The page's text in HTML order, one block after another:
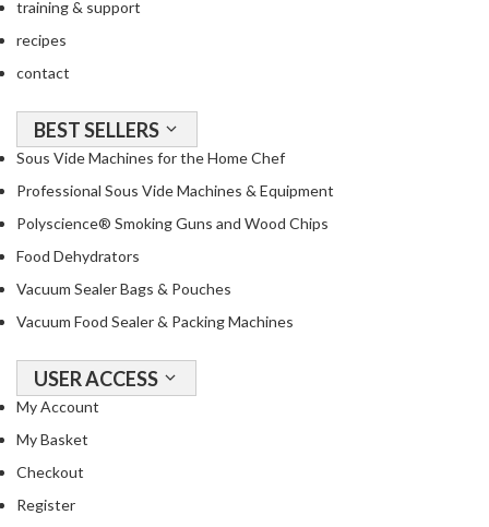
training & support
recipes
contact
BEST SELLERS
Sous Vide Machines for the Home Chef
Professional Sous Vide Machines & Equipment
Polyscience® Smoking Guns and Wood Chips
Food Dehydrators
Vacuum Sealer Bags & Pouches
Vacuum Food Sealer & Packing Machines
USER ACCESS
My Account
My Basket
Checkout
Register